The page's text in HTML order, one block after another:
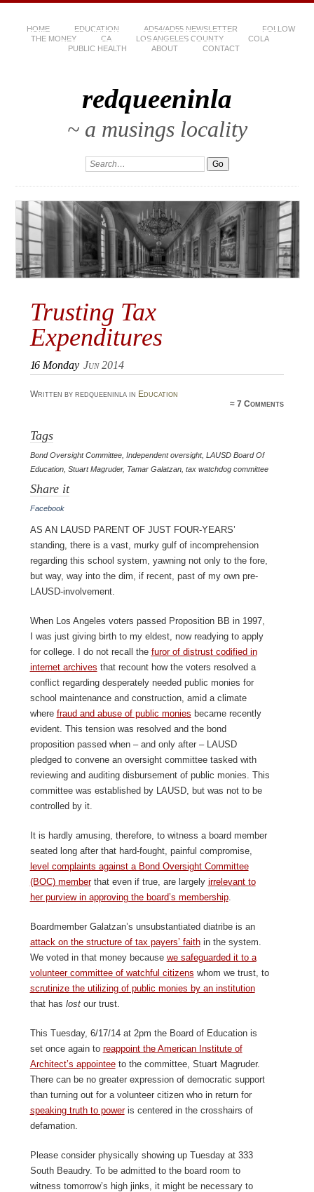
HOME EDUCATION AD54/AD55 NEWSLETTER
FOLLOW
THE MONEY
CA LOS ANGELES COUNTY
COLA
PUBLIC HEALTH
ABOUT CONTACT
redqueeninla
~ a musings locality
Trusting Tax
Expenditures
16 Monday Jun 2014
Written by redqueeninla in Education
≈7 Comments
Tags
Bond Oversight Committee, Independent oversight, LAUSD Board Of
Education, Stuart Magruder, Tamar Galatzan, tax watchdog committee
Share it
Facebook
As an LAUSD parent of just four-years’
standing, there is a vast, murky gulf of incomprehension
regarding this school system, yawning not only to the fore,
but way, way into the dim, if recent, past of my own pre-
LAUSD-involvement.
When Los Angeles voters passed Proposition BB in 1997,
I was just giving birth to my eldest, now readying to apply
for college. I do not recall the furor of distrust codified in
internet archives that recount how the voters resolved a
conflict regarding desperately needed public monies for
school maintenance and construction, amid a climate
where fraud and abuse of public monies became recently
evident. This tension was resolved and the bond
proposition passed when – and only after – LAUSD
pledged to convene an oversight committee tasked with
reviewing and auditing disbursement of public monies. This
committee was established by LAUSD, but was not to be
controlled by it.
It is hardly amusing, therefore, to witness a board member
seated long after that hard-fought, painful compromise,
level complaints against a Bond Oversight Committee
(BOC) memberthat even if true, are largely irrelevant to
her purview in approving the board’s membership.
Boardmember Galatzan’s unsubstantiated diatribe is an
attack on the structure of tax payers’ faithin the system.
We voted in that money because we safeguarded it to a
volunteer committee of watchful citizens whom we trust, to
scrutinize the utilizing of public monies by an institution
that has lostour trust.
This Tuesday, 6/17/14 at 2pm the Board of Education is
set once again to reappoint the American Institute of
Architect’s appointeeto the committee, Stuart Magruder.
There can be no greater expression of democratic support
than turning out for a volunteer citizen who in return for
speaking truth to poweris centered in the crosshairs of
defamation.
Please consider physically showing up Tuesday at 333
South Beaudry. To be admitted to the board room to
witness tomorrow’s high jinks, it might be necessary to